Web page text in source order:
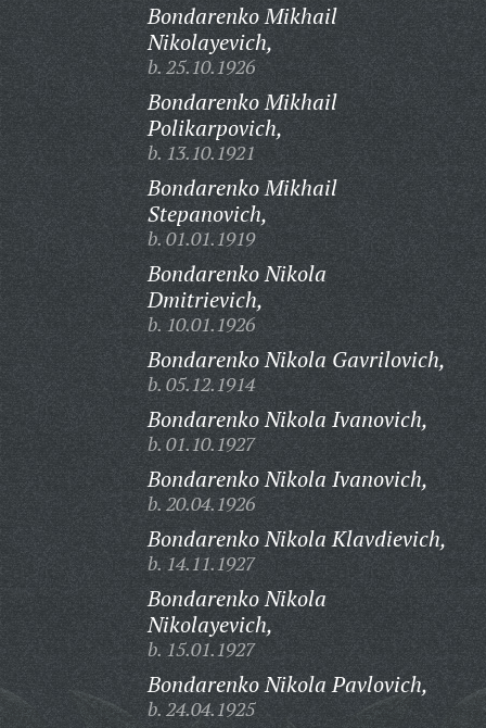
Bondarenko Mikhail
Nikolayevich,
b. 25.10.1926
Bondarenko Mikhail
Polikarpovich,
b. 13.10.1921
Bondarenko Mikhail
Stepanovich,
b. 01.01.1919
Bondarenko Nikola
Dmitrievich,
b. 10.01.1926
Bondarenko Nikola Gavrilovich,
b. 05.12.1914
Bondarenko Nikola Ivanovich,
b. 01.10.1927
Bondarenko Nikola Ivanovich,
b. 20.04.1926
Bondarenko Nikola Klavdievich,
b. 14.11.1927
Bondarenko Nikola
Nikolayevich,
b. 15.01.1927
Bondarenko Nikola Pavlovich,
b. 24.04.1925